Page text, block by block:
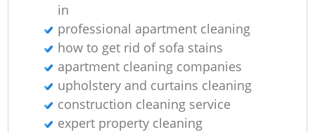
in
professional apartment cleaning
how to get rid of sofa stains
apartment cleaning companies
upholstery and curtains cleaning
construction cleaning service
expert property cleaning